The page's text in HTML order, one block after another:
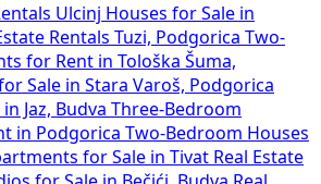
Ulcinj Houses for Sale in
Rentals Tuzi, Podgorica Two-
for Rent in Tološka Šuma,
Sale in Stara Varoš, Podgorica
Jaz, Budva Three-Bedroom
in Podgorica Two-Bedroom Houses
for Sale in Tivat Real Estate